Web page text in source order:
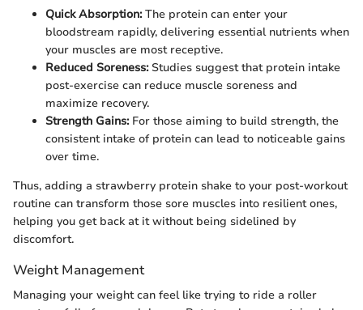
Quick Absorption:The protein can enter your
bloodstream rapidly, delivering essential nutrients when
your muscles are most receptive.
Reduced Soreness:Studies suggest that protein intake
post-exercise can reduce muscle soreness and
maximize recovery.
Strength Gains:For those aiming to build strength, the
consistent intake of protein can lead to noticeable gains
over time.
Thus, adding a strawberry protein shake to your post-workout
routine can transform those sore muscles into resilient ones,
helping you get back at it without being sidelined by
discomfort.
Weight Management
Managing your weight can feel like trying to ride a roller